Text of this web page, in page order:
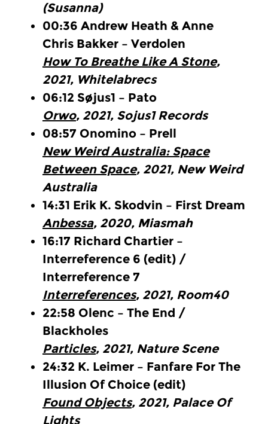
(Susanna)
00:36 Andrew Heath & Anne
Chris Bakker – Verdolen
How To Breathe Like A Stone,
2021, Whitelabrecs
06:12 Søjus1 – Pato
Orwo, 2021, Sojus1 Records
08:57 Onomino – Prell
New Weird Australia: Space
Between Space, 2021, New Weird
Australia
14:31 Erik K. Skodvin – First Dream
Anbessa, 2020, Miasmah
16:17 Richard Chartier –
Interreference 6 (edit) /
Interreference 7
Interreferences, 2021, Room40
22:58 Olenc – The End /
Blackholes
Particles, 2021, Nature Scene
24:32 K. Leimer – Fanfare For The
Illusion Of Choice (edit)
Found Objects, 2021, Palace Of
Lights